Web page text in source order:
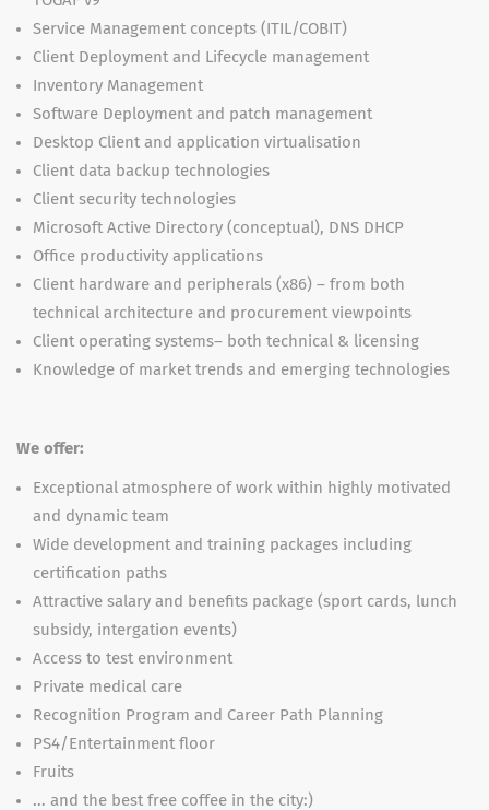
Service Management concepts (ITIL/COBIT)
Client Deployment and Lifecycle management
Inventory Management
Software Deployment and patch management
Desktop Client and application virtualisation
Client data backup technologies
Client security technologies
Microsoft Active Directory (conceptual), DNS DHCP
Office productivity applications
Client hardware and peripherals (x86) – from both
technical architecture and procurement viewpoints
Client operating systems– both technical & licensing
Knowledge of market trends and emerging technologies
We offer:
Exceptional atmosphere of work within highly motivated
and dynamic team
Wide development and training packages including
certification paths
Attractive salary and benefits package (sport cards, lunch
subsidy, intergation events)
Access to test environment
Private medical care
Recognition Program and Career Path Planning
PS4/Entertainment floor
Fruits
... and the best free coffee in the city:)